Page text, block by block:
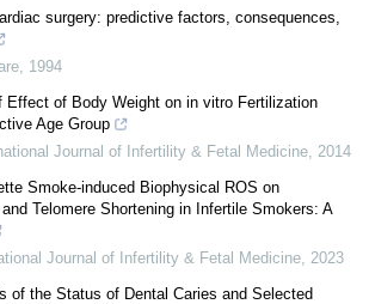
surgery: predictive factors, consequences,
1994
Effect of Body Weight on in vitro Fertilization
Age Group
Journal of Infertility & Fetal Medicine 2014
Smoke-induced Biophysical ROS on
Telomere Shortening in Infertile Smokers: A
Journal of Infertility & Fetal Medicine 2023
of the Status of Dental Caries and Selected